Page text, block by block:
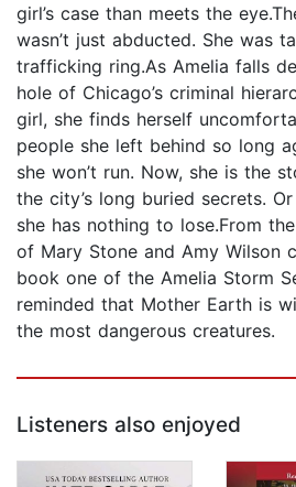
girl’s case than meets the
wasn’t just abducted. She was
trafficking ring.As Amelia falls
hole of Chicago’s criminal
girl, she finds herself
people she left behind so long
she won’t run. Now, she is the
the city’s long buried secrets.
she has nothing to lose.From
of Mary Stone and Amy Wilson
book one of the Amelia Storm
reminded that Mother Earth is
the most dangerous creatures.
Listeners also enjoyed